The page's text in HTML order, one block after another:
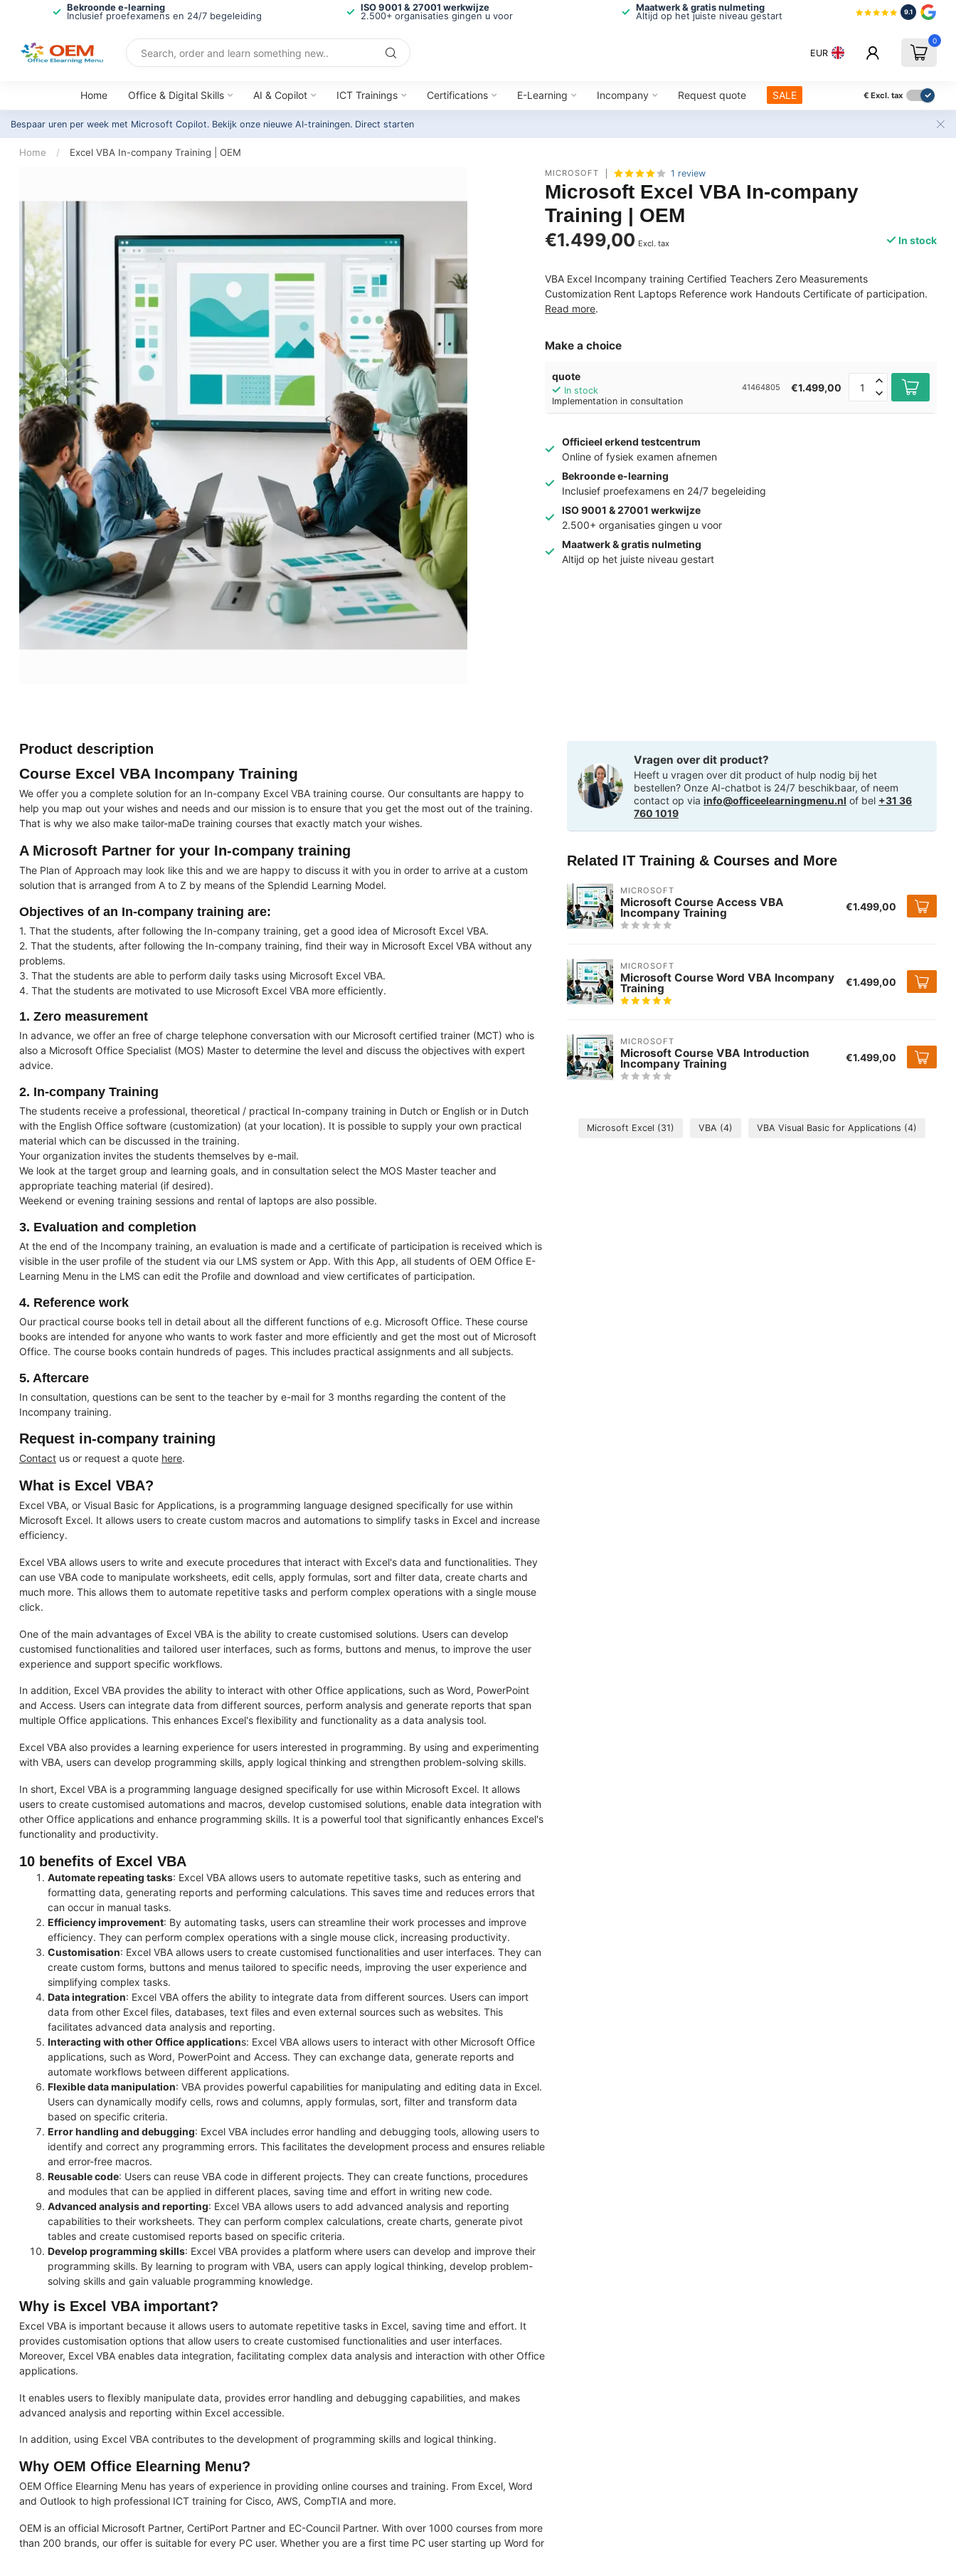
Bekroonde e-learning
Inclusief proefexamens en 24/7 begeleiding
ISO 9001 & 27001 werkwijze
2.500+ organisaties gingen u voor
Maatwerk & gratis nulmeting
Altijd op het juiste niveau gestart
9.1
EUR
0
Home Office & Digital Skills AI & Copilot ICT Trainings Certifications E-Learning Incompany Request quote SALE € Excl. tax
Bespaar uren per week met Microsoft Copilot. Bekijk onze nieuwe AI-trainingen. Direct starten
Home / Excel VBA In-company Training | OEM
MICROSOFT 1 review
Microsoft Excel VBA In-company
Training | OEM
€1.499,00 Excl. tax In stock
VBA Excel Incompany training Certified Teachers Zero Measurements
Customization Rent Laptops Reference work Handouts Certificate of participation.
Read more.
Make a choice
quote
In stock
Implementation in consultation
41464805 €1.499,00
Officieel erkend testcentrum
Online of fysiek examen afnemen
Bekroonde e-learning
Inclusief proefexamens en 24/7 begeleiding
ISO 9001 & 27001 werkwijze
2.500+ organisaties gingen u voor
Maatwerk & gratis nulmeting
Altijd op het juiste niveau gestart
Product description
Course Excel VBA Incompany Training
We offer you a complete solution for an In-company Excel VBA training course. Our consultants are happy to
help you map out your wishes and needs and our mission is to ensure that you get the most out of the training.
That is why we also make tailor-maDe training courses that exactly match your wishes.
A Microsoft Partner for your In-company training
The Plan of Approach may look like this and we are happy to discuss it with you in order to arrive at a custom
solution that is arranged from A to Z by means of the Splendid Learning Model.
Objectives of an In-company training are:
1. That the students, after following the In-company training, get a good idea of ​​Microsoft Excel VBA.
2. That the students, after following the In-company training, find their way in Microsoft Excel VBA without any
problems.
3. That the students are able to perform daily tasks using Microsoft Excel VBA.
4. That the students are motivated to use Microsoft Excel VBA more efficiently.
1. Zero measurement
In advance, we offer an free of charge telephone conversation with our Microsoft certified trainer (MCT) who is
also a Microsoft Office Specialist (MOS) Master to determine the level and discuss the objectives with expert
advice.
2. In-company Training
The students receive a professional, theoretical / practical In-company training in Dutch or English or in Dutch
with the English Office software (customization) (at your location). It is possible to supply your own practical
material which can be discussed in the training.
Your organization invites the students themselves by e-mail.
We look at the target group and learning goals, and in consultation select the MOS Master teacher and
appropriate teaching material (if desired).
Weekend or evening training sessions and rental of laptops are also possible.
3. Evaluation and completion
At the end of the Incompany training, an evaluation is made and a certificate of participation is received which is
visible in the user profile of the student via our LMS system or App. With this App, all students of OEM Office E-
Learning Menu in the LMS can edit the Profile and download and view certificates of participation.
4. Reference work
Our practical course books tell in detail about all the different functions of e.g. Microsoft Office. These course
books are intended for anyone who wants to work faster and more efficiently and get the most out of Microsoft
Office. The course books contain hundreds of pages. This includes practical assignments and all subjects.
5. Aftercare
In consultation, questions can be sent to the teacher by e-mail for 3 months regarding the content of the
Incompany training.
Request in-company training
Contact us or request a quote here.
What is Excel VBA?
Excel VBA, or Visual Basic for Applications, is a programming language designed specifically for use within
Microsoft Excel. It allows users to create custom macros and automations to simplify tasks in Excel and increase
efficiency.
Excel VBA allows users to write and execute procedures that interact with Excel's data and functionalities. They
can use VBA code to manipulate worksheets, edit cells, apply formulas, sort and filter data, create charts and
much more. This allows them to automate repetitive tasks and perform complex operations with a single mouse
click.
One of the main advantages of Excel VBA is the ability to create customised solutions. Users can develop
customised functionalities and tailored user interfaces, such as forms, buttons and menus, to improve the user
experience and support specific workflows.
In addition, Excel VBA provides the ability to interact with other Office applications, such as Word, PowerPoint
and Access. Users can integrate data from different sources, perform analysis and generate reports that span
multiple Office applications. This enhances Excel's flexibility and functionality as a data analysis tool.
Excel VBA also provides a learning experience for users interested in programming. By using and experimenting
with VBA, users can develop programming skills, apply logical thinking and strengthen problem-solving skills.
In short, Excel VBA is a programming language designed specifically for use within Microsoft Excel. It allows
users to create customised automations and macros, develop customised solutions, enable data integration with
other Office applications and enhance programming skills. It is a powerful tool that significantly enhances Excel's
functionality and productivity.
10 benefits of Excel VBA
Automate repeating tasks: Excel VBA allows users to automate repetitive tasks, such as entering and
formatting data, generating reports and performing calculations. This saves time and reduces errors that
can occur in manual tasks.
Efficiency improvement: By automating tasks, users can streamline their work processes and improve
efficiency. They can perform complex operations with a single mouse click, increasing productivity.
Customisation: Excel VBA allows users to create customised functionalities and user interfaces. They can
create custom forms, buttons and menus tailored to specific needs, improving the user experience and
simplifying complex tasks.
Data integration: Excel VBA offers the ability to integrate data from different sources. Users can import
data from other Excel files, databases, text files and even external sources such as websites. This
facilitates advanced data analysis and reporting.
Interacting with other Office applications: Excel VBA allows users to interact with other Microsoft Office
applications, such as Word, PowerPoint and Access. They can exchange data, generate reports and
automate workflows between different applications.
Flexible data manipulation: VBA provides powerful capabilities for manipulating and editing data in Excel.
Users can dynamically modify cells, rows and columns, apply formulas, sort, filter and transform data
based on specific criteria.
Error handling and debugging: Excel VBA includes error handling and debugging tools, allowing users to
identify and correct any programming errors. This facilitates the development process and ensures reliable
and error-free macros.
Reusable code: Users can reuse VBA code in different projects. They can create functions, procedures
and modules that can be applied in different places, saving time and effort in writing new code.
Advanced analysis and reporting: Excel VBA allows users to add advanced analysis and reporting
capabilities to their worksheets. They can perform complex calculations, create charts, generate pivot
tables and create customised reports based on specific criteria.
Develop programming skills: Excel VBA provides a platform where users can develop and improve their
programming skills. By learning to program with VBA, users can apply logical thinking, develop problem-
solving skills and gain valuable programming knowledge.
Why is Excel VBA important?
Excel VBA is important because it allows users to automate repetitive tasks in Excel, saving time and effort. It
provides customisation options that allow users to create customised functionalities and user interfaces.
Moreover, Excel VBA enables data integration, facilitating complex data analysis and interaction with other Office
applications.
It enables users to flexibly manipulate data, provides error handling and debugging capabilities, and makes
advanced analysis and reporting within Excel accessible.
In addition, using Excel VBA contributes to the development of programming skills and logical thinking.
Why OEM Office Elearning Menu?
OEM Office Elearning Menu has years of experience in providing online courses and training. From Excel, Word
and Outlook to high professional ICT training for Cisco, AWS, CompTIA and more.
OEM is an official Microsoft Partner, CertiPort Partner and EC-Council Partner. With over 1000 courses from more
than 200 brands, our offer is suitable for every PC user. Whether you are a first time PC user starting up Word for
Vragen over dit product?
Heeft u vragen over dit product of hulp nodig bij het
bestellen? Onze AI-chatbot is 24/7 beschikbaar, of neem
contact op via info@officeelearningmenu.nl of bel +31 36
760 1019
Related IT Training & Courses and More
MICROSOFT
Microsoft Course Access VBA
Incompany Training €1.499,00
MICROSOFT
Microsoft Course Word VBA Incompany
Training €1.499,00
MICROSOFT
Microsoft Course VBA Introduction
Incompany Training €1.499,00
Microsoft Excel (31) VBA (4) VBA Visual Basic for Applications (4)